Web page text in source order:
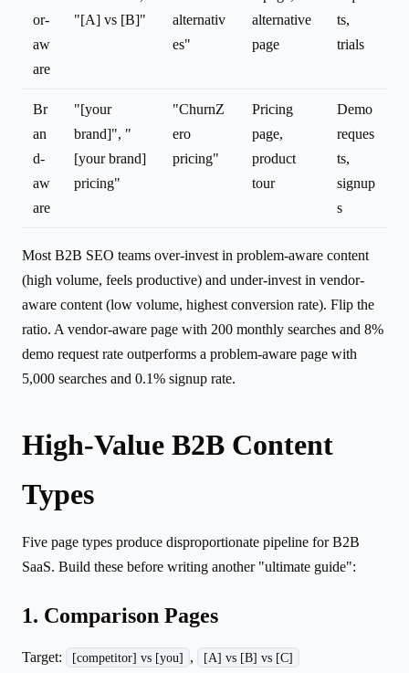
or-
aw
are
"[A] vs [B]"
alternativ
es"
alternative
page
ts,
trials
Br
an
d-
aw
are
"[your
brand]", "
[your brand]
pricing"
"ChurnZ
ero
pricing"
Pricing
page,
product
tour
Demo
reques
ts,
signup
s
Most B2B SEO teams over-invest in problem-aware content
(high volume, feels productive) and under-invest in vendor-
aware content (low volume, highest conversion rate). Flip the
ratio. A vendor-aware page with 200 monthly searches and 8%
demo request rate outperforms a problem-aware page with
5,000 searches and 0.1% signup rate.
High-Value B2B Content
Types
Five page types produce disproportionate pipeline for B2B
SaaS. Build these before writing another "ultimate guide":
1. Comparison Pages
Target: [competitor] vs [you] , [A] vs [B] vs [C]